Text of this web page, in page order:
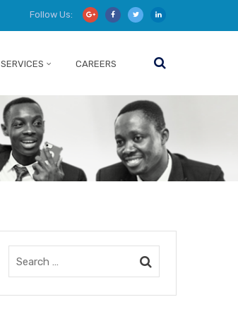
Follow Us:
SERVICES CAREERS